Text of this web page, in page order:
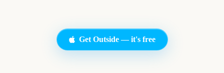
Get Outside — it's free